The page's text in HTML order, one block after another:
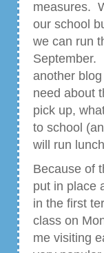
measures.
our school
we can run
September.
another blog
need about
pick up,
to school
will run
Because of
put in place
in the first
class on
me visiting